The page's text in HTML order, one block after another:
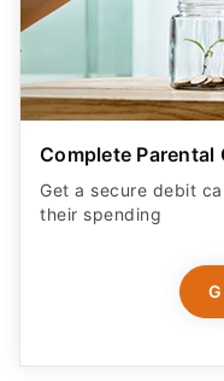
Complete Parental
Get a secure debit
their spending